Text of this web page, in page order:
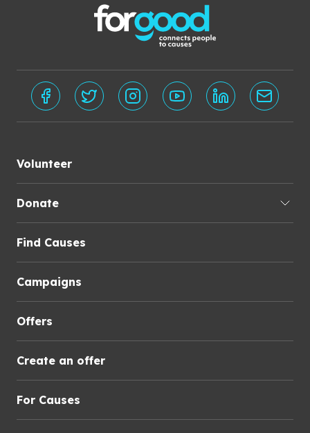
Volunteer
Donate
Find Causes
Campaigns
Offers
Create an offer
For Causes